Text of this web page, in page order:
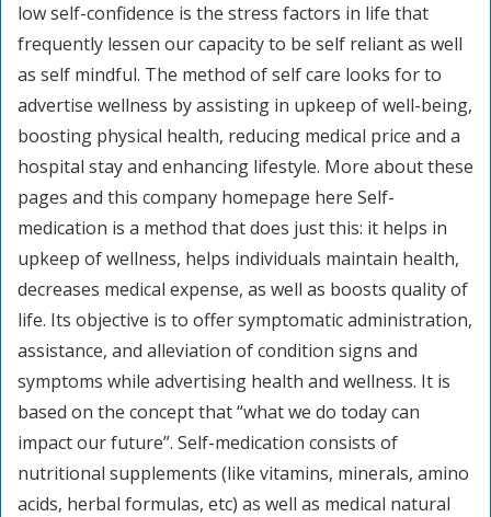
low self-confidence is the stress factors in life that
frequently lessen our capacity to be self reliant as well
as self mindful. The method of self care looks for to
advertise wellness by assisting in upkeep of well-being,
boosting physical health, reducing medical price and a
hospital stay and enhancing lifestyle. More about these
pages and this company homepage here Self-
medication is a method that does just this: it helps in
upkeep of wellness, helps individuals maintain health,
decreases medical expense, as well as boosts quality of
life. Its objective is to offer symptomatic administration,
assistance, and alleviation of condition signs and
symptoms while advertising health and wellness. It is
based on the concept that “what we do today can
impact our future”. Self-medication consists of
nutritional supplements (like vitamins, minerals, amino
acids, herbal formulas, etc) as well as medical natural